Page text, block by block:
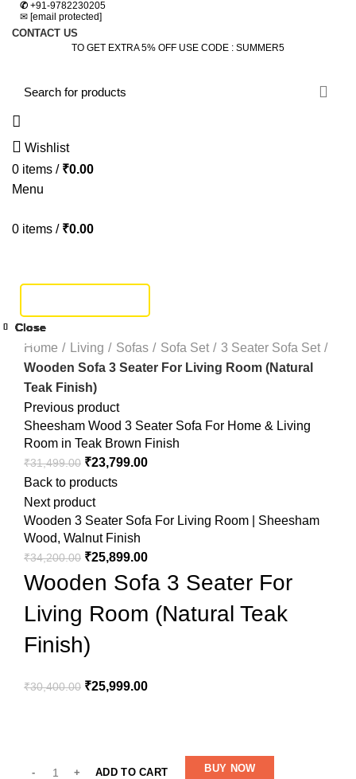
✆ +91-9782230205
✉ [email protected]
CONTACT US
TO GET EXTRA 5% OFF USE CODE : SUMMER5
Wishlist
0 items / ₹0.00
Menu
0 items / ₹0.00
-14%
Click to enlarge
Home
Living Sofas Sofa Set
3 Seater Sofa Set
Wooden Sofa 3 Seater For Living Room (Natural
Teak Finish)
Previous product
Sheesham Wood 3 Seater Sofa For Home & Living
Room in Teak Brown Finish
₹31,499.00 ₹23,799.00
Back to products
Next product
Wooden 3 Seater Sofa For Living Room | Sheesham
Wood, Walnut Finish
₹34,200.00 ₹25,899.00
Wooden Sofa 3 Seater For
Living Room (Natural Teak
Finish)
₹30,400.00 ₹25,999.00
ADD TO CART BUY NOW
-5%
Close
Close
-40%
Close
-19%
Close
-19%
Close
-40%
Close
Close
Close